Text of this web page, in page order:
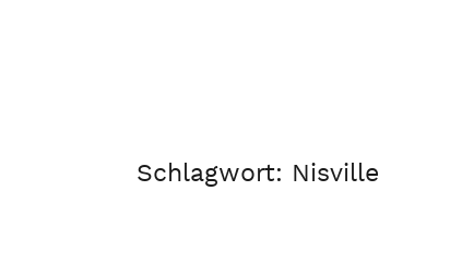
Schlagwort: Nisville